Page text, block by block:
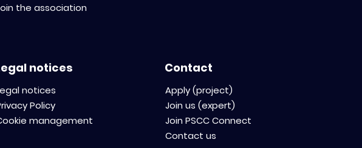
the association
notices
notices
Policy
management
Contact
Apply (project)
Join us (expert)
Join PSCC Connect
Contact us